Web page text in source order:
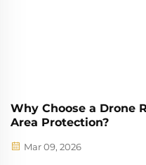
Why Choose a Drone
Area Protection?
Mar 09, 2026